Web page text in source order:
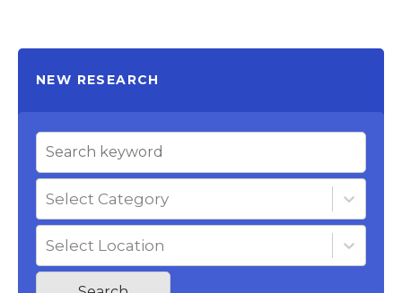
NEW RESEARCH
Select Category
Select Location